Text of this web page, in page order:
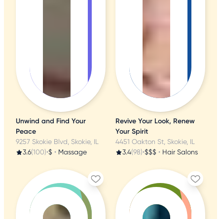
Unwind and Find Your
Peace
9257 Skokie Blvd, Skokie, IL
3.6(100)•$ • Massage
Revive Your Look, Renew
Your Spirit
4451 Oakton St, Skokie, IL
3.4(98)•$$$ • Hair Salons